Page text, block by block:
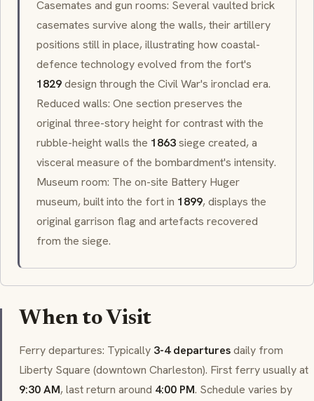
Casemates and gun rooms: Several vaulted brick
casemates survive along the walls, their artillery
positions still in place, illustrating how coastal-
defence technology evolved from the fort's
1829design through the Civil War's ironclad era.
Reduced walls: One section preserves the
original three-story height for contrast with the
rubble-height walls the 1863siege created, a
visceral measure of the bombardment's intensity.
Museum room: The on-site Battery Huger
museum, built into the fort in 1899, displays the
original garrison flag and artefacts recovered
from the siege.
When to Visit
Ferry departures: Typically 3-4 departuresdaily from
Liberty Square (downtown Charleston). First ferry usually at
9:30 AM, last return around 4:00 PM. Schedule varies by